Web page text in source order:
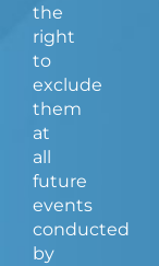
the
right
to
exclude
them
at
all
future
events
conducted
by